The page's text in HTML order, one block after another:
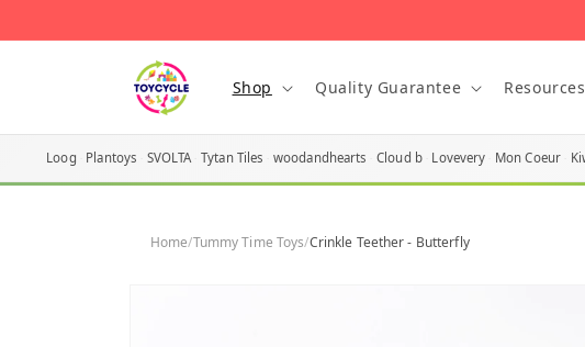
Shop Quality Guarantee Resources
Loog Plantoys SVOLTA Tytan Tiles woodandhearts Cloud b Lovevery Mon Coeur
Home/Tummy Time Toys/Crinkle Teether - Butterfly